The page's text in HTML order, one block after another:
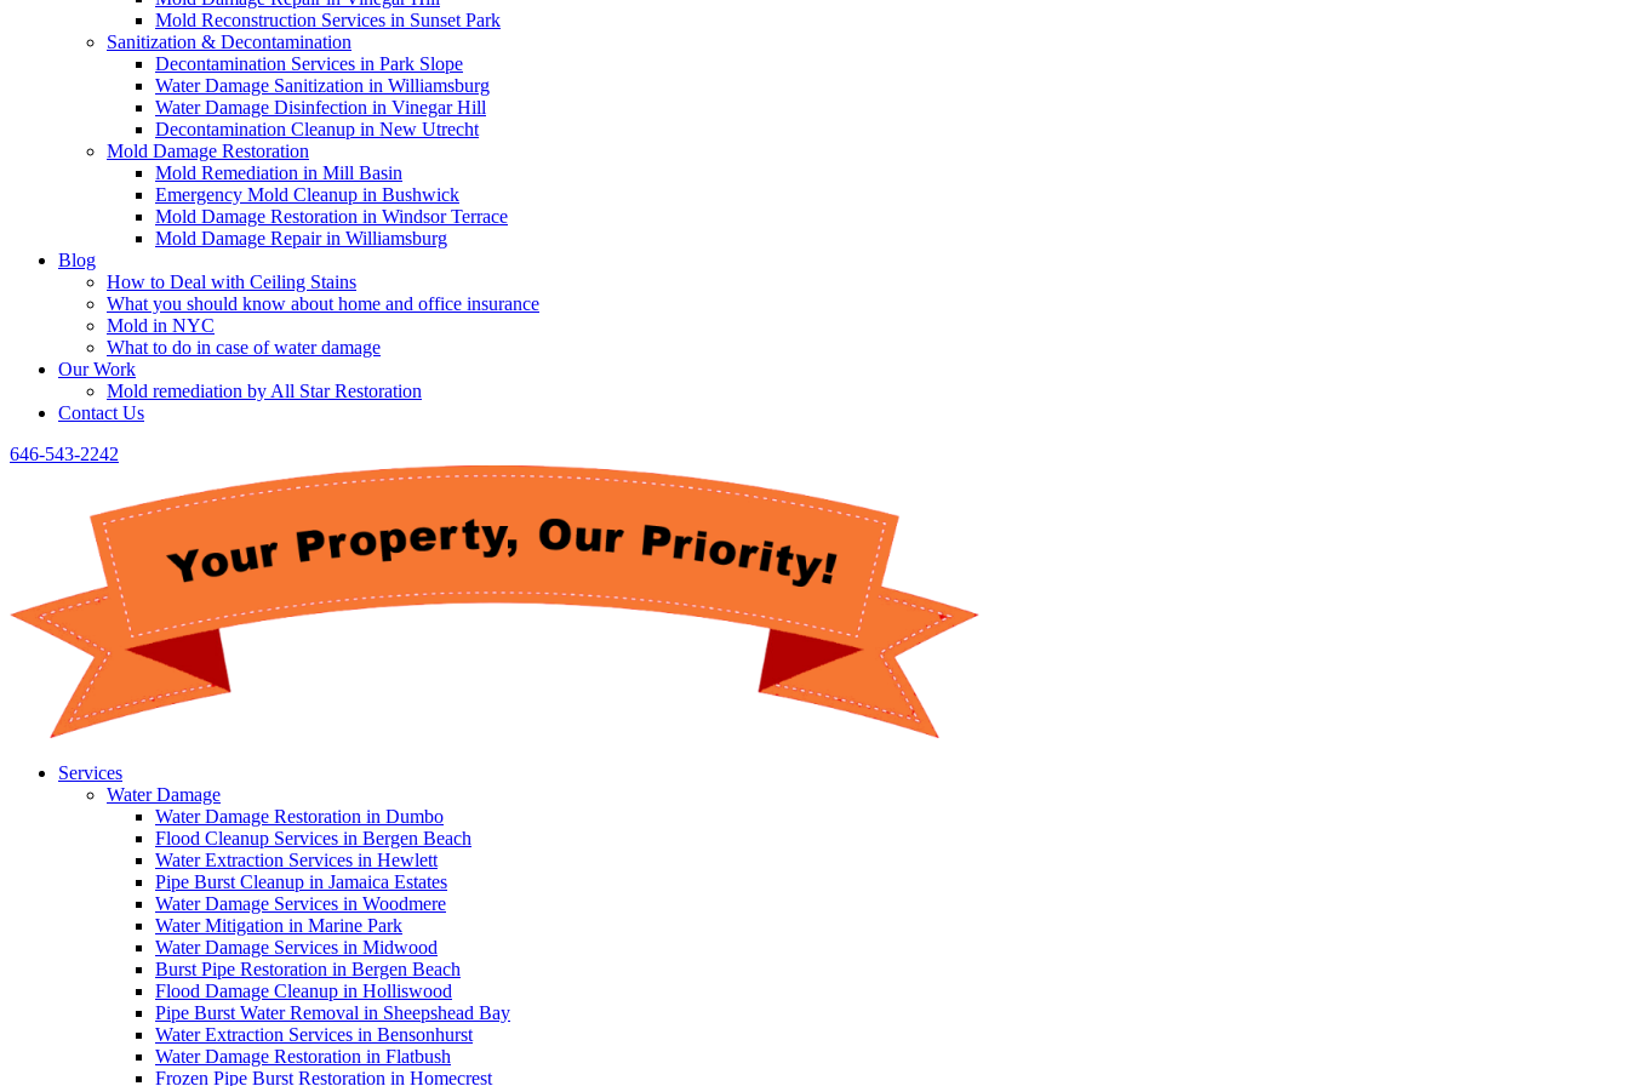
Mold Reconstruction Services in Sunset Park
Sanitization & Decontamination
Decontamination Services in Park Slope
Water Damage Sanitization in Williamsburg
Water Damage Disinfection in Vinegar Hill
Decontamination Cleanup in New Utrecht
Mold Damage Restoration
Mold Remediation in Mill Basin
Emergency Mold Cleanup in Bushwick
Mold Damage Restoration in Windsor Terrace
Mold Damage Repair in Williamsburg
Blog
How to Deal with Ceiling Stains
What you should know about home and office insurance
Mold in NYC
What to do in case of water damage
Our Work
Mold remediation by All Star Restoration
Contact Us
646-543-2242
Services
Water Damage
Water Damage Restoration in Dumbo
Flood Cleanup Services in Bergen Beach
Water Extraction Services in Hewlett
Pipe Burst Cleanup in Jamaica Estates
Water Damage Services in Woodmere
Water Mitigation in Marine Park
Water Damage Services in Midwood
Burst Pipe Restoration in Bergen Beach
Flood Damage Cleanup in Holliswood
Pipe Burst Water Removal in Sheepshead Bay
Water Extraction Services in Bensonhurst
Water Damage Restoration in Flatbush
Frozen Pipe Burst Restoration in Homecrest